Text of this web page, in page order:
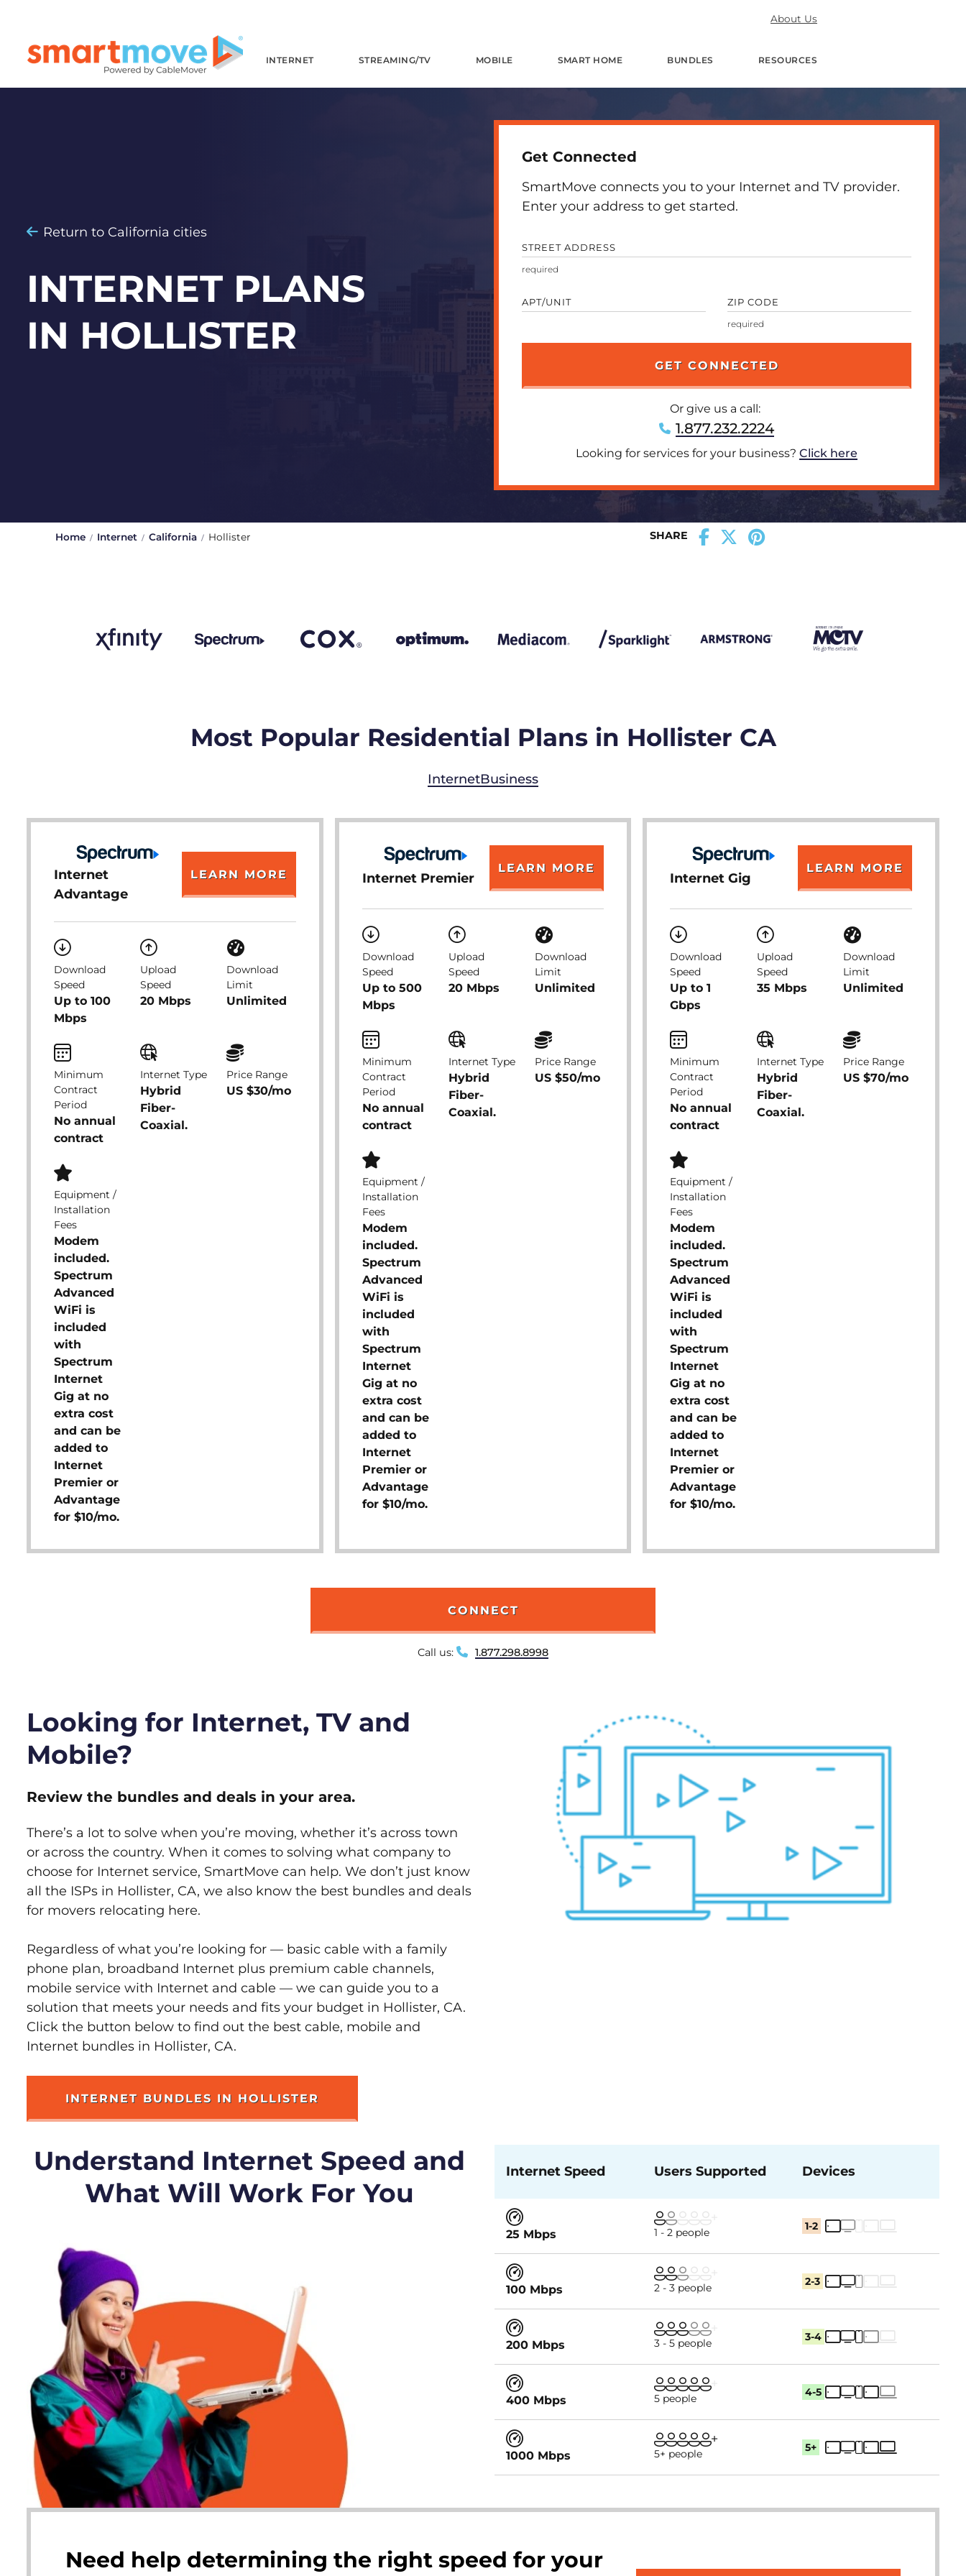
About Us
INTERNET STREAMING/TV MOBILE SMART HOME BUNDLES RESOURCES
Return to California cities
INTERNET PLANS
IN HOLLISTER
Get Connected
SmartMove connects you to your Internet and TV provider.
Enter your address to get started.
STREET ADDRESS
APT/UNIT ZIP CODE
Or give us a call:
1.877.232.2224
Looking for services for your business? Click here
Home Internet California Hollister SHARE
Most Popular Residential Plans in Hollister CA
InternetBusiness
Internet
Advantage
LEARN MORE
Download
Speed
Up to 100
Mbps
Upload
Speed
20 Mbps
Download
Limit
Unlimited
Minimum
Contract
Period
No annual
contract
Internet Type
Hybrid
Fiber-
Coaxial.
Price Range
US $30/mo
Equipment /
Installation
Fees
Modem
included.
Spectrum
Advanced
WiFi is
included
with
Spectrum
Internet
Gig at no
extra cost
and can be
added to
Internet
Premier or
Advantage
for $10/mo.
Internet Premier
LEARN MORE
Download
Speed
Up to 500
Mbps
Upload
Speed
20 Mbps
Download
Limit
Unlimited
Minimum
Contract
Period
No annual
contract
Internet Type
Hybrid
Fiber-
Coaxial.
Price Range
US $50/mo
Equipment /
Installation
Fees
Modem
included.
Spectrum
Advanced
WiFi is
included
with
Spectrum
Internet
Gig at no
extra cost
and can be
added to
Internet
Premier or
Advantage
for $10/mo.
Internet Gig
LEARN MORE
Download
Speed
Up to 1
Gbps
Upload
Speed
35 Mbps
Download
Limit
Unlimited
Minimum
Contract
Period
No annual
contract
Internet Type
Hybrid
Fiber-
Coaxial.
Price Range
US $70/mo
Equipment /
Installation
Fees
Modem
included.
Spectrum
Advanced
WiFi is
included
with
Spectrum
Internet
Gig at no
extra cost
and can be
added to
Internet
Premier or
Advantage
for $10/mo.
CONNECT
Call us: 1.877.298.8998
Looking for Internet, TV and
Mobile?
Review the bundles and deals in your area.
There’s a lot to solve when you’re moving, whether it’s across town
or across the country. When it comes to solving what company to
choose for Internet service, SmartMove can help. We don’t just know
all the ISPs in Hollister, CA, we also know the best bundles and deals
for movers relocating here.
Regardless of what you’re looking for — basic cable with a family
phone plan, broadband Internet plus premium cable channels,
mobile service with Internet and cable — we can guide you to a
solution that meets your needs and fits your budget in Hollister, CA.
Click the button below to find out the best cable, mobile and
Internet bundles in Hollister, CA.
INTERNET BUNDLES IN HOLLISTER
Understand Internet Speed and
What Will Work For You
Internet Speed Users Supported Devices
25 Mbps 1 - 2 people 1-2
100 Mbps 2 - 3 people 2-3
200 Mbps 3 - 5 people 3-4
400 Mbps 5 people 4-5
1000 Mbps 5+ people 5+
Need help determining the right speed for your